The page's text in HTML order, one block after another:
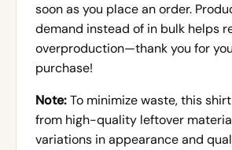
soon as you place an order.
demand instead of in bulk helps
overproduction—thank you for
purchase!
Note:To minimize waste, this
from high-quality leftover
variations in appearance and